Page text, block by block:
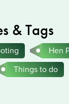
& Tags
Hen
Things to do